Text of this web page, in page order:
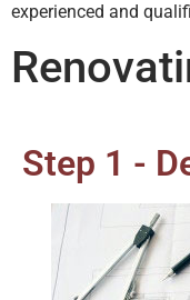
experienced and
Step 1 -